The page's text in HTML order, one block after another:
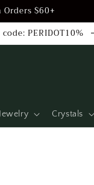
$60+
PERIDOT10%
Jewelry Crystals